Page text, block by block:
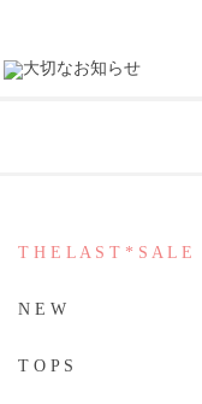
T H E L A S T * S A L E
N E W
T O P S